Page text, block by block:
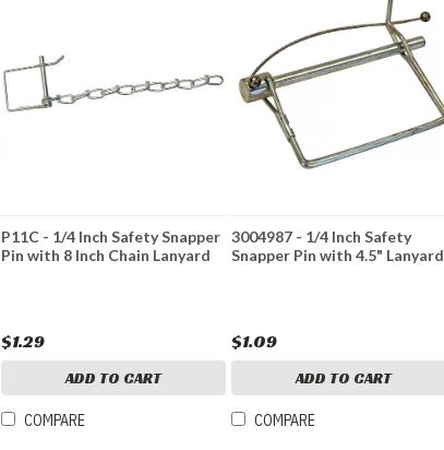
P11C - 1/4 Inch Safety Snapper
Pin with 8 Inch Chain Lanyard
$1.29
ADD TO CART
COMPARE
3004987 - 1/4 Inch Safety
Snapper Pin with 4.5" Lanyard
$1.09
ADD TO CART
COMPARE